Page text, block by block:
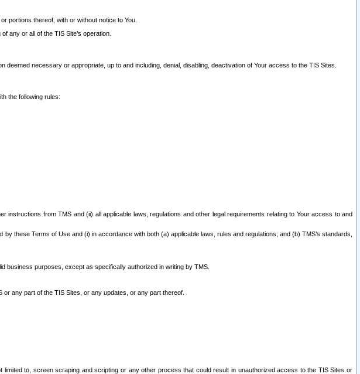
portions thereof, with or without notice to You.
any or all of the TIS Site’s operation.
necessary or appropriate, up to and including, denial, disabling, deactivation of Your access to the TIS Sites.
the following rules:
from TMS and (ii) all applicable laws, regulations and other legal requirements relating to Your access to and
these Terms of Use and (i) in accordance with both (a) applicable laws, rules and regulations; and (b) TMS’s standards,
purposes, except as specifically authorized in writing by TMS.
any part of the TIS Sites, or any updates, or any part thereof.
to, screen scraping and scripting or any other process that could result in unauthorized access to the TIS Sites or